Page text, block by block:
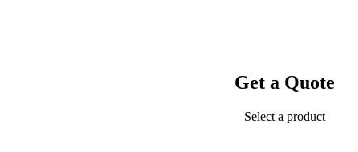
Get a Quote
Select a product